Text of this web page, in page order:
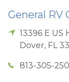
General RV
13396 E US
Dover, FL
813-305-